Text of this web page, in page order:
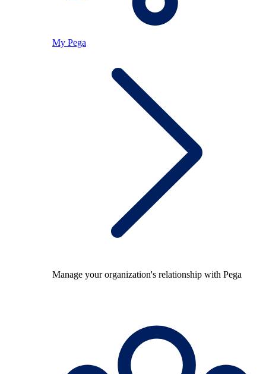
My Pega
Manage your organization's relationship with Pega